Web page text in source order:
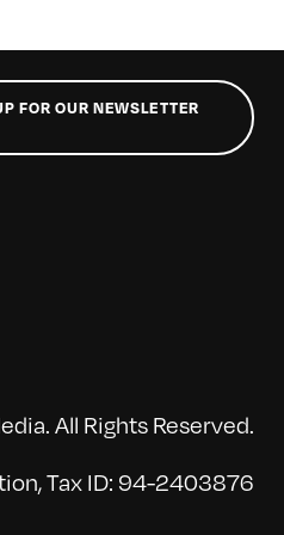
FOR OUR NEWSLETTER
All Rights Reserved.
Tax ID: 94-2403876